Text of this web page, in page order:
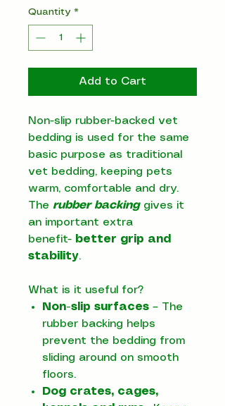
Quantity *
Add to Cart
Non-slip rubber-backed vet
bedding is used for the same
basic purpose as traditional
vet bedding, keeping pets
warm, comfortable and dry.
The rubber backing gives it
an important extra
benefit- better grip and
stability.
What is it useful for?
Non-slip surfaces – The
rubber backing helps
prevent the bedding from
sliding around on smooth
floors.
Dog crates, cages,